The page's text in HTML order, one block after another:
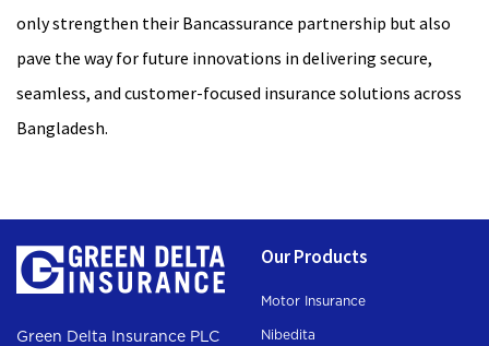
only strengthen their Bancassurance partnership but also
pave the way for future innovations in delivering secure,
seamless, and customer-focused insurance solutions across
Bangladesh.
Green Delta Insurance PLC
Our Products
Motor Insurance
Nibedita